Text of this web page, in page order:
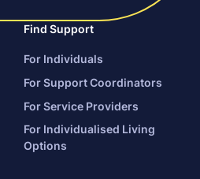
Find Support
For Individuals
For Support Coordinators
For Service Providers
For Individualised Living
Options